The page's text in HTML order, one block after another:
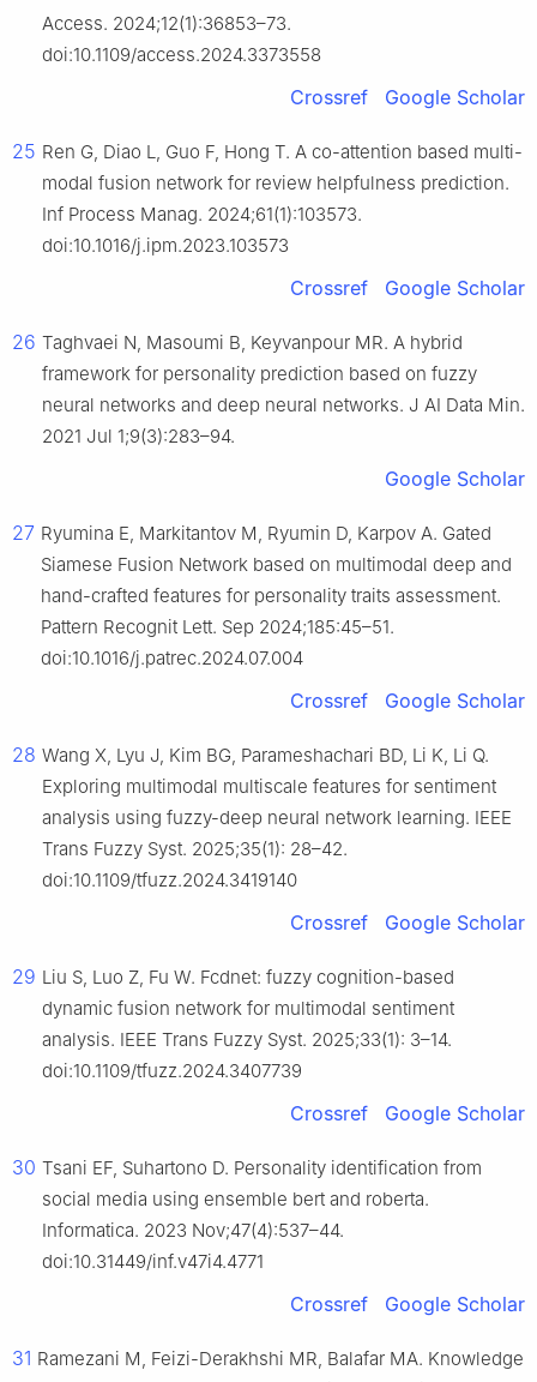
Access. 2024;12(1):36853–73.
doi:10.1109/access.2024.3373558
Crossref Google Scholar
25 Ren G, Diao L, Guo F, Hong T. A co-attention based multi-
modal fusion network for review helpfulness prediction.
Inf Process Manag. 2024;61(1):103573.
doi:10.1016/j.ipm.2023.103573
Crossref Google Scholar
26 Taghvaei N, Masoumi B, Keyvanpour MR. A hybrid
framework for personality prediction based on fuzzy
neural networks and deep neural networks. J AI Data Min.
2021 Jul 1;9(3):283–94.
Google Scholar
27 Ryumina E, Markitantov M, Ryumin D, Karpov A. Gated
Siamese Fusion Network based on multimodal deep and
hand-crafted features for personality traits assessment.
Pattern Recognit Lett. Sep 2024;185:45–51.
doi:10.1016/j.patrec.2024.07.004
Crossref Google Scholar
28 Wang X, Lyu J, Kim BG, Parameshachari BD, Li K, Li Q.
Exploring multimodal multiscale features for sentiment
analysis using fuzzy-deep neural network learning. IEEE
Trans Fuzzy Syst. 2025;35(1): 28–42.
doi:10.1109/tfuzz.2024.3419140
Crossref Google Scholar
29 Liu S, Luo Z, Fu W. Fcdnet: fuzzy cognition-based
dynamic fusion network for multimodal sentiment
analysis. IEEE Trans Fuzzy Syst. 2025;33(1): 3–14.
doi:10.1109/tfuzz.2024.3407739
Crossref Google Scholar
30 Tsani EF, Suhartono D. Personality identification from
social media using ensemble bert and roberta.
Informatica. 2023 Nov;47(4):537–44.
doi:10.31449/inf.v47i4.4771
Crossref Google Scholar
31 Ramezani M, Feizi-Derakhshi MR, Balafar MA. Knowledge